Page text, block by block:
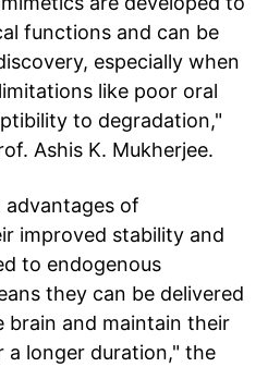
functions and can be
especially when
like poor oral
to degradation,"
Ashis K. Mukherjee.
of
improved stability and
to endogenous
they can be delivered
and maintain their
longer duration," the